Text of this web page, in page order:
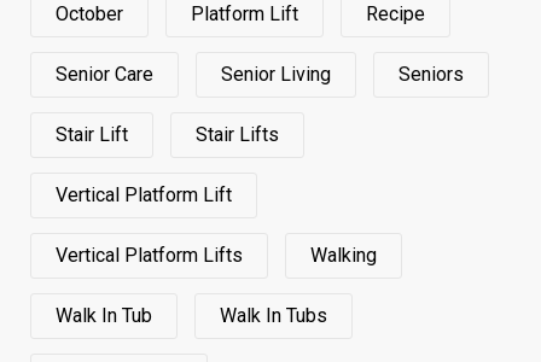
October Platform Lift Recipe
Senior Care Senior Living Seniors
Stair Lift Stair Lifts
Vertical Platform Lift
Vertical Platform Lifts Walking
Walk In Tub Walk In Tubs